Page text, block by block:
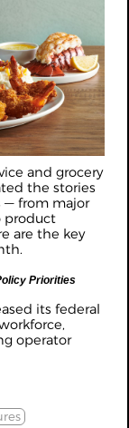
and grocery
the stories
— from major
product
are the key
Priorities
its federal
operator